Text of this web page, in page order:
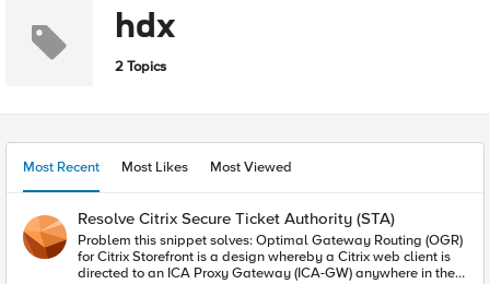
hdx
2 Topics
Most Recent Most Likes Most Viewed
Resolve Citrix Secure Ticket Authority (STA)
Problem this snippet solves: Optimal Gateway Routing (OGR)
for Citrix Storefront is a design whereby a Citrix web client is
directed to an ICA Proxy Gateway (ICA-GW) anywhere in the